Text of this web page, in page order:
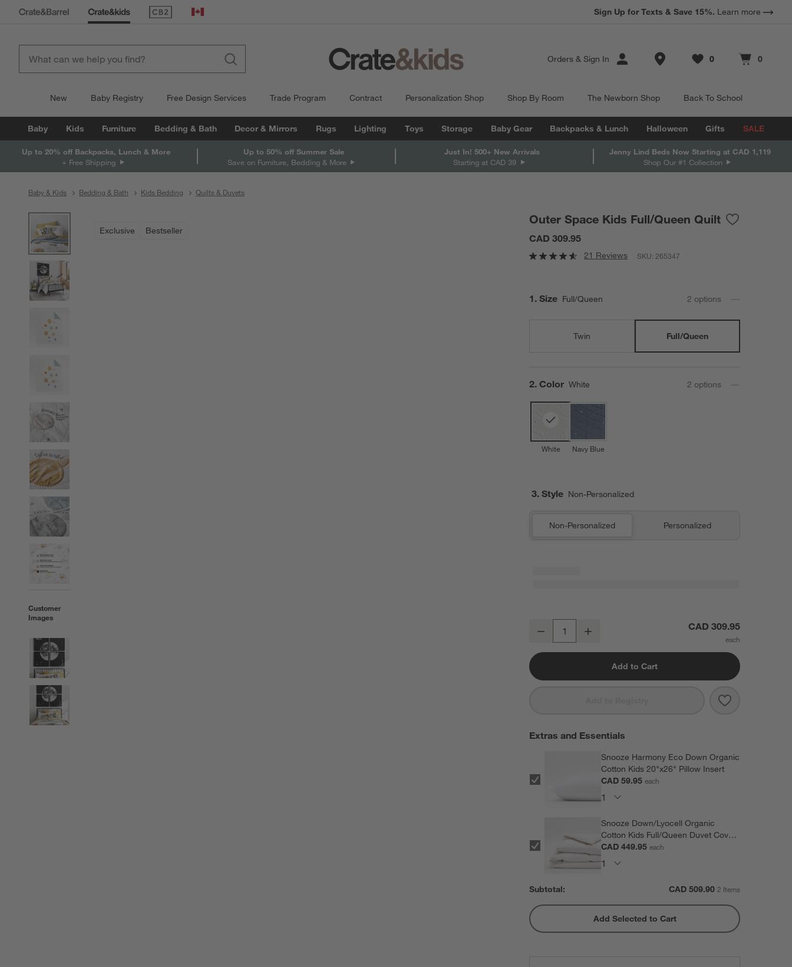
(Opens in new window)
Canada
Sign Up for Texts & Save 15%. Learn more
Orders & Sign In Store Locations
Favorites
0
items Cart contains
0
items
New Baby Registry Free Design Services Trade Program Contract Personalization Shop Shop By Room The Newborn Shop Back To School
Baby Kids Furniture Bedding & Bath Decor & Mirrors Rugs Lighting Toys Storage Baby Gear Backpacks & Lunch Halloween Gifts SALE
Up to 20% off Backpacks, Lunch & More
+ Free Shipping
Up to 50% off Summer Sale
Save on Furniture, Bedding & More
Just In! 500+ New Arrivals
Starting at CAD 39
Jenny Lind Beds Now Starting at CAD 1,119
Shop Our #1 Collection
Baby & Kids Bedding & Bath Kids Bedding Quilts & Duvets
Customer
Images
Exclusive Bestseller
Outer Space Kids Full/Queen Quilt
CAD 309.95
21 Reviews SKU:265347
Step
1 . Size Full/Queen 2 options
Twin Full/Queen
Step
2. Color White 2 options
White Navy Blue
3. Style Non-Personalized
Non-Personalized Personalized
Decrease CAD 309.95
Add to Cart
Save to
Outer Space
Extras and Essentials
Snooze Harmony Eco Down Organic
Cotton Kids 20"x26" Pillow Insert
CAD 59.95each
Snooze Down/Lyocell Organic
Cotton Kids Full/Queen Duvet Cover
Insert
CAD 449.95each
Subtotal: CAD 509.90 2 Items
Add Selected to Cart